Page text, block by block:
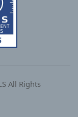
All Rights